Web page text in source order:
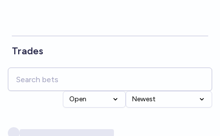
Trades
Open Newest